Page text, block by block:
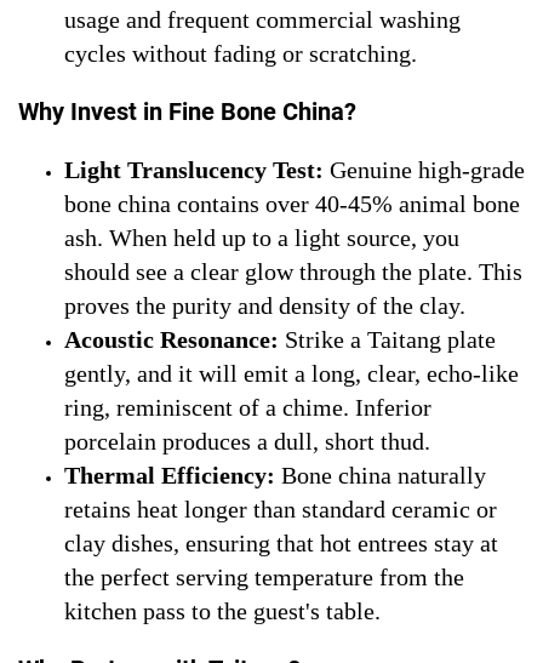
usage and frequent commercial washing
cycles without fading or scratching.
Why Invest in Fine Bone China?
Light Translucency Test: Genuine high-grade
bone china contains over 40-45% animal bone
ash. When held up to a light source, you
should see a clear glow through the plate. This
proves the purity and density of the clay.
Acoustic Resonance: Strike a Taitang plate
gently, and it will emit a long, clear, echo-like
ring, reminiscent of a chime. Inferior
porcelain produces a dull, short thud.
Thermal Efficiency: Bone china naturally
retains heat longer than standard ceramic or
clay dishes, ensuring that hot entrees stay at
the perfect serving temperature from the
kitchen pass to the guest's table.